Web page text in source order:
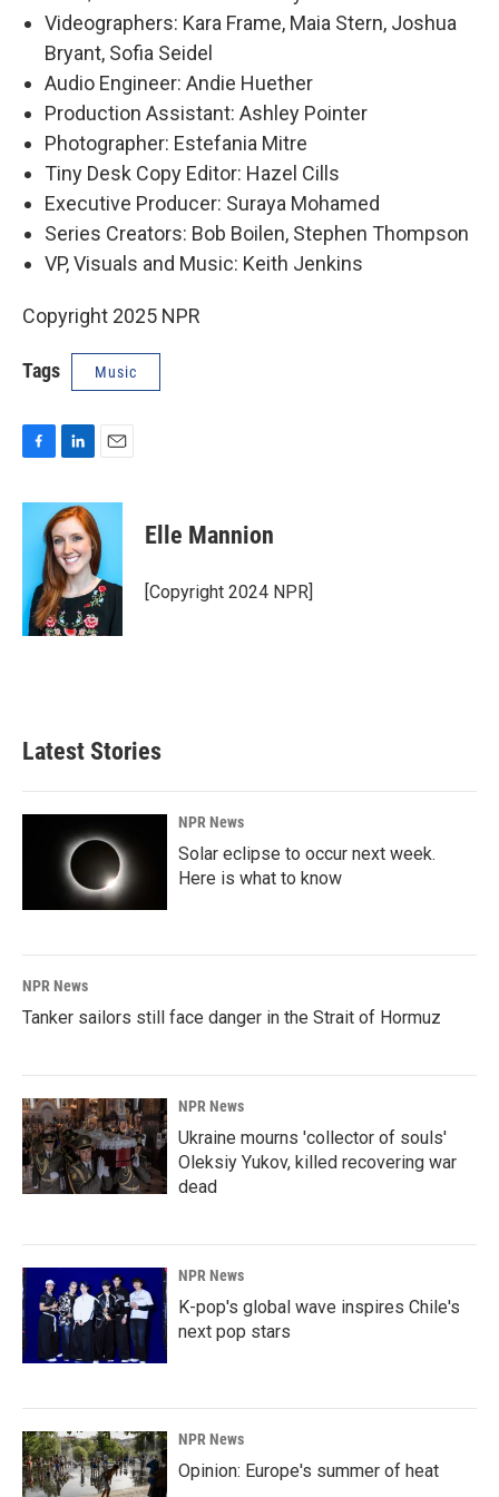
Videographers: Kara Frame, Maia Stern, Joshua
Bryant, Sofia Seidel
Audio Engineer: Andie Huether
Production Assistant: Ashley Pointer
Photographer: Estefania Mitre
Tiny Desk Copy Editor: Hazel Cills
Executive Producer: Suraya Mohamed
Series Creators: Bob Boilen, Stephen Thompson
VP, Visuals and Music: Keith Jenkins
Copyright 2025 NPR
Tags Music
F
c
o
k
L
n
k
e
d
I
n
E
a
i
l
Elle Mannion
[Copyright 2024 NPR]
Latest Stories
NPR News
Solar eclipse to occur next week.
Here is what to know
NPR News
Tanker sailors still face danger in the Strait of Hormuz
NPR News
Ukraine mourns 'collector of souls'
Oleksiy Yukov, killed recovering war
dead
NPR News
K-pop's global wave inspires Chile's
next pop stars
NPR News
Opinion: Europe's summer of heat